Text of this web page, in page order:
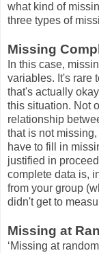
what kind of
three types of
Missing
In this case,
variables. It's rare
that's actually
this situation. Not
relationship
that is not
have to fill in
justified in
complete data is,
from your group
didn't get to
Missing at
‘Missing at